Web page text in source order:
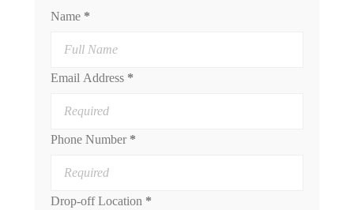
Name *
Email Address *
Phone Number *
Drop-off Location *